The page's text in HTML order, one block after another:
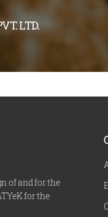
LTD.
of and for the
for the